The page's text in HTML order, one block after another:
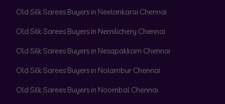
Old Silk Sarees Buyers in Neelankarai Chennai
Old Silk Sarees Buyers in Nemilichery Chennai
Old Silk Sarees Buyers in Nesapakkam Chennai
Old Silk Sarees Buyers in Nolambur Chennai
Old Silk Sarees Buyers in Noombal Chennai